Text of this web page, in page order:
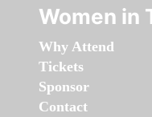
Women in
Why Attend
Tickets
Sponsor
Contact